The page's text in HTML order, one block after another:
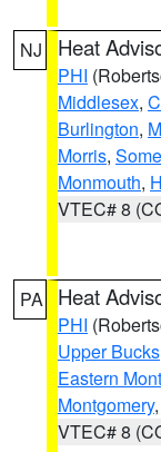
NJ Heat
PHI
Middlesex,
Burlington,
Morris,
Monmouth,
VTEC# 8
PA Heat
PHI
Upper Bucks
Eastern
Montgomery,
VTEC# 8